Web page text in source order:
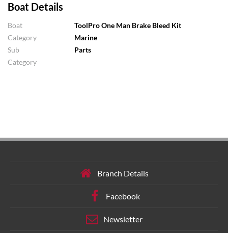
Boat Details
Boat
ToolPro One Man Brake Bleed Kit
Category
Marine
Sub
Category
Parts
Branch Details
Facebook
Newsletter